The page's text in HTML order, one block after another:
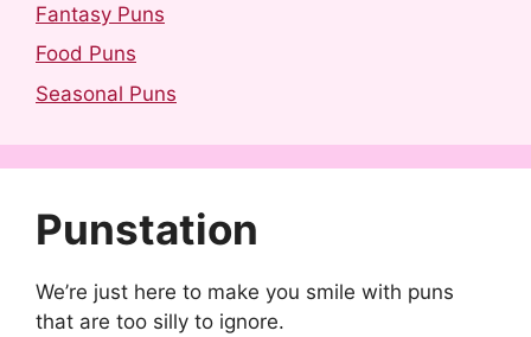
Fantasy Puns
Food Puns
Seasonal Puns
Punstation
We’re just here to make you smile with puns
that are too silly to ignore.